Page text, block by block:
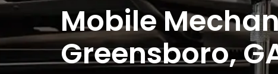
Mobile
Greensboro,